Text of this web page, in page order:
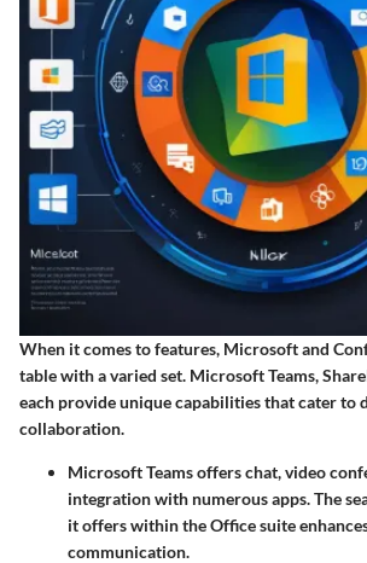
When it comes to features, Microsoft and
table with a varied set. Microsoft Teams,
each provide unique capabilities that cater to
collaboration.
Microsoft Teamsoffers chat, video
integration with numerous apps. The
it offers within the Office suite
communication.